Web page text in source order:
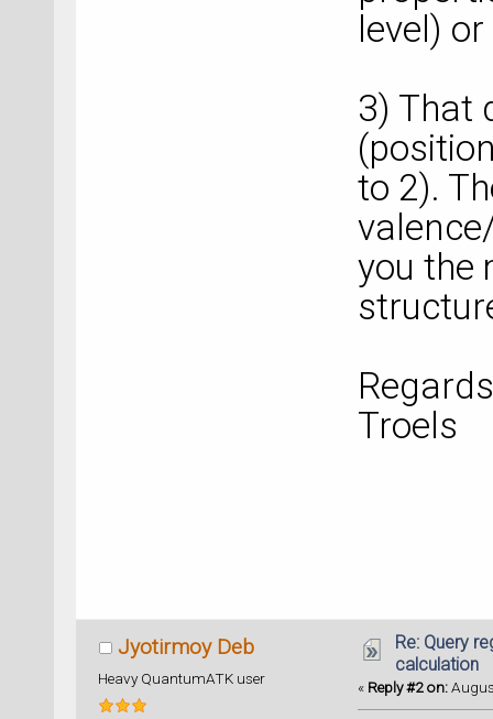
level)
3) That
to 2).
you the
Troels
Jyotirmoy Deb
Heavy QuantumATK user
Re: Query
calculation
« Reply #2 on: